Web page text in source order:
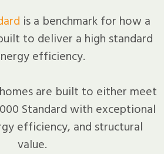
is a benchmark for how a
to deliver a high standard
efficiency.
are built to either meet
Standard with exceptional
efficiency, and structural
value.